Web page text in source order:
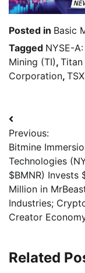
Posted in Basic
Tagged NYSE-A:
Mining (TI), Titan
Corporation,
Previous:
Bitmine
Technologies
$BMNR) Invests
Million in
Industries;
Creator
Related